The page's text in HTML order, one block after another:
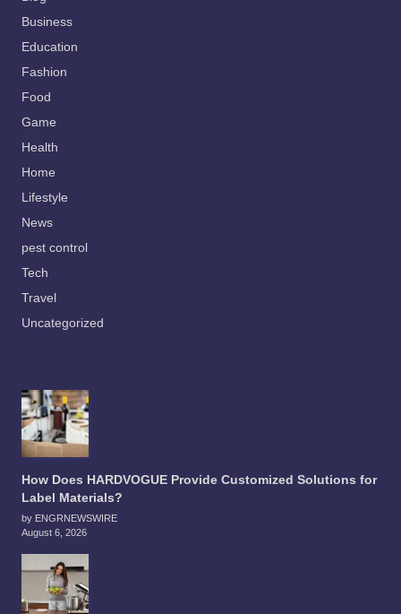
Business
Education
Fashion
Food
Game
Health
Home
Lifestyle
News
pest control
Tech
Travel
Uncategorized
How Does HARDVOGUE Provide Customized Solutions for
Label Materials?
by ENGRNEWSWIRE
August 6, 2026